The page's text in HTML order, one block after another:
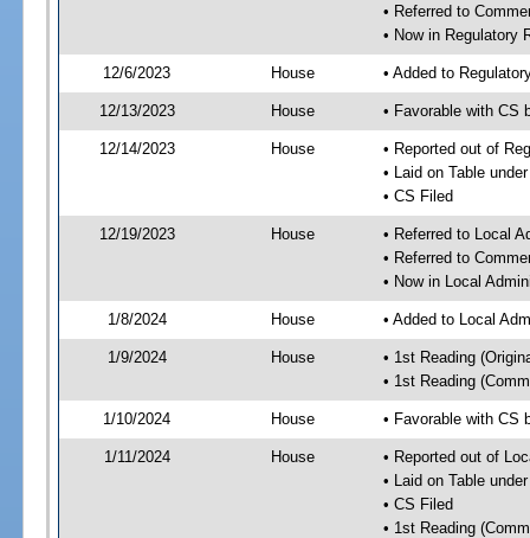
• Referred to
• Now in Regulatory
12/6/2023 House • Added to
12/13/2023 House • Favorable with CS
12/14/2023 House
• Reported out of
• Laid on Table
• CS Filed
12/19/2023 House
• Referred to Local
• Referred to
• Now in Local
1/8/2024 House • Added to Local
1/9/2024 House
• 1st Reading
• 1st Reading
1/10/2024 House • Favorable with CS
1/11/2024 House
• Reported out of
• Laid on Table
• CS Filed
• 1st Reading